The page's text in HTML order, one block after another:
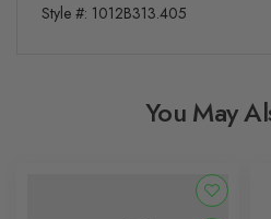
Style #: 1012B313.405
You May